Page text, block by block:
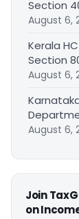
Section
August 6,
Kerala
Section
August 6,
August 6,
Join
on